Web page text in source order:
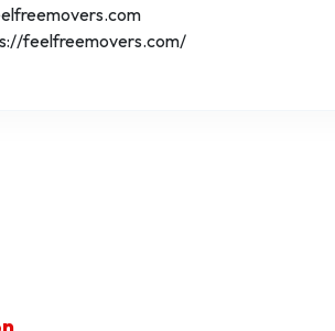
feelfreemovers.com/